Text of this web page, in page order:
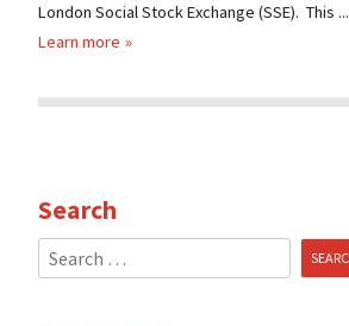
London Social Stock Exchange (SSE). This ...
Learn more
Search
Search
for: